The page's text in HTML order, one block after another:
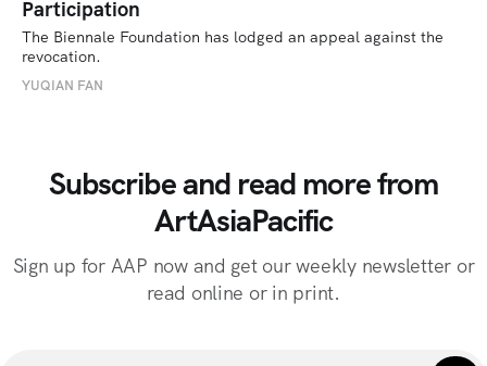
Participation
The Biennale Foundation has lodged an appeal against the
revocation.
YUQIAN FAN
Subscribe and read more from
ArtAsiaPacific
Sign up for AAP now and get our weekly newsletter or
read online or in print.